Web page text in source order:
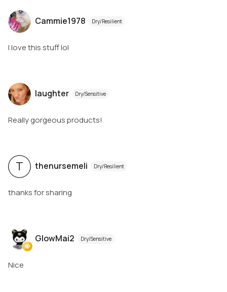
Cammie1978 Dry/Resilient
I love this stuff lol
laughter Dry/Sensitive
Really gorgeous products!
T thenursemeli Dry/Resilient
thanks for sharing
GlowMai2 Dry/Sensitive
Nice